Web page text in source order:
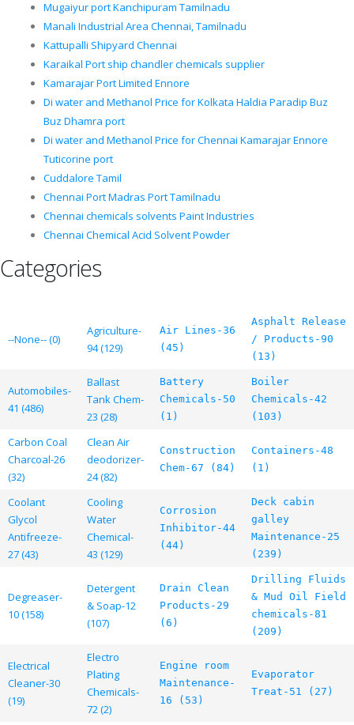
Mugaiyur port Kanchipuram Tamilnadu
Manali Industrial Area Chennai, Tamilnadu
Kattupalli Shipyard Chennai
Karaikal Port ship chandler chemicals supplier
Kamarajar Port Limited Ennore
Di water and Methanol Price for Kolkata Haldia Paradip Buz
Buz Dhamra port
Di water and Methanol Price for Chennai Kamarajar Ennore
Tuticorine port
Cuddalore Tamil
Chennai Port Madras Port Tamilnadu
Chennai chemicals solvents Paint Industries
Chennai Chemical Acid Solvent Powder
Categories
--None-- (0)
Agriculture-
94 (129)
Air Lines-36
(45)
Asphalt Release
/ Products-90
(13)
Automobiles-
41 (486)
Ballast
Tank Chem-
23 (28)
Battery
Chemicals-50
(1)
Boiler
Chemicals-42
(103)
Carbon Coal
Charcoal-26
(32)
Clean Air
deodorizer-
24 (82)
Construction
Chem-67 (84)
Containers-48
(1)
Coolant
Glycol
Antifreeze-
27 (43)
Cooling
Water
Chemical-
43 (129)
Corrosion
Inhibitor-44
(44)
Deck cabin
galley
Maintenance-25
(239)
Degreaser-
10 (158)
Detergent
& Soap-12
(107)
Drain Clean
Products-29
(6)
Drilling Fluids
& Mud Oil Field
chemicals-81
(209)
Electrical
Cleaner-30
(19)
Electro
Plating
Chemicals-
72 (2)
Engine room
Maintenance-
16 (53)
Evaporator
Treat-51 (27)